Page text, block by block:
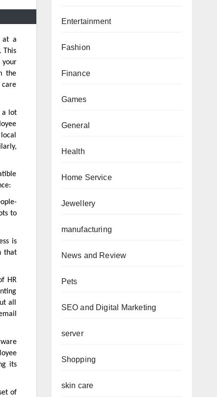
at a
This
your
the
care
a lot
to
is
that
HR
all
its
of
Entertainment
Fashion
Finance
Games
General
Health
Home Service
Jewellery
manufacturing
News and Review
Pets
SEO and Digital Marketing
server
Shopping
skin care